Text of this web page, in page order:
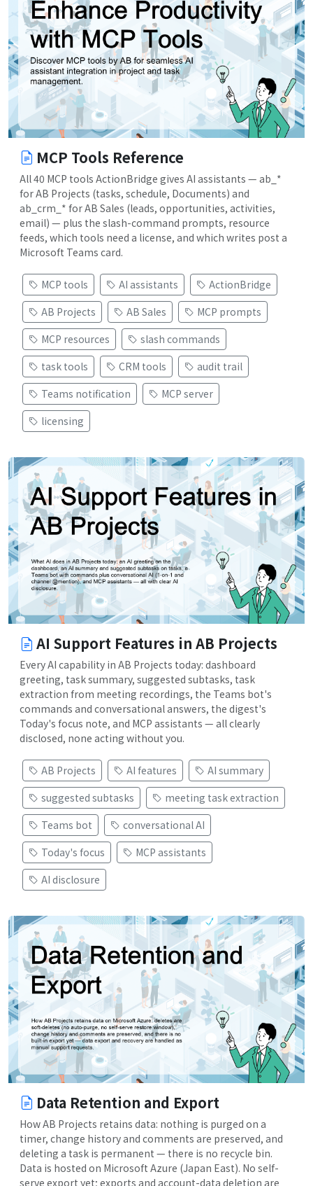
MCP Tools Reference
All 40 MCP tools ActionBridge gives AI assistants — ab_*
for AB Projects (tasks, schedule, Documents) and
ab_crm_* for AB Sales (leads, opportunities, activities,
email) — plus the slash-command prompts, resource
feeds, which tools need a license, and which writes post a
Microsoft Teams card.
MCP tools AI assistants
ActionBridge
AB Projects
AB Sales
MCP prompts
MCP resources
slash commands
task tools
CRM tools
audit trail
Teams notification
MCP server
licensing
AI Support Features in AB Projects
Every AI capability in AB Projects today: dashboard
greeting, task summary, suggested subtasks, task
extraction from meeting recordings, the Teams bot's
commands and conversational answers, the digest's
Today's focus note, and MCP assistants — all clearly
disclosed, none acting without you.
AB Projects AI features
AI summary
suggested subtasks
meeting task extraction
Teams bot
conversational AI
Today's focus
MCP assistants
AI disclosure
Data Retention and Export
How AB Projects retains data: nothing is purged on a
timer, change history and comments are preserved, and
deleting a task is permanent — there is no recycle bin.
Data is hosted on Microsoft Azure (Japan East). No self-
serve export yet; exports and account-data deletion are